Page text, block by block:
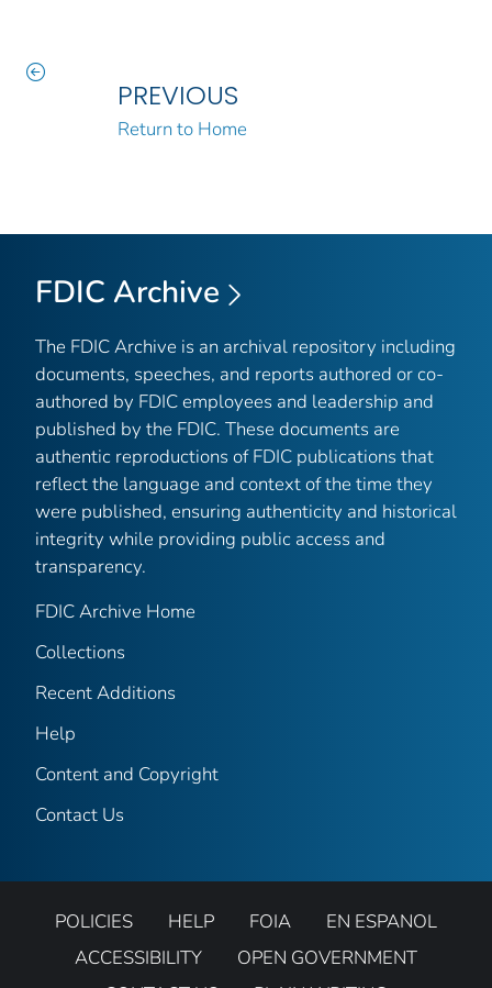
PREVIOUS
Return to Home
FDIC Archive
The FDIC Archive is an archival repository including
documents, speeches, and reports authored or co-
authored by FDIC employees and leadership and
published by the FDIC. These documents are
authentic reproductions of FDIC publications that
reflect the language and context of the time they
were published, ensuring authenticity and historical
integrity while providing public access and
transparency.
FDIC Archive Home
Collections
Recent Additions
Help
Content and Copyright
Contact Us
POLICIES HELP FOIA
EN ESPANOL
ACCESSIBILITY
OPEN GOVERNMENT